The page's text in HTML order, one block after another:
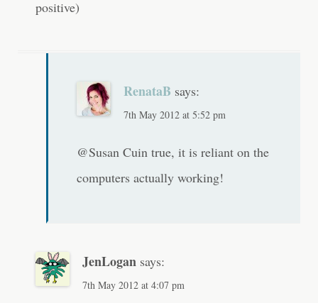
positive)
RenataB says:
7th May 2012 at 5:52 pm
@Susan Cuin true, it is reliant on the
computers actually working!
JenLogan says:
7th May 2012 at 4:07 pm